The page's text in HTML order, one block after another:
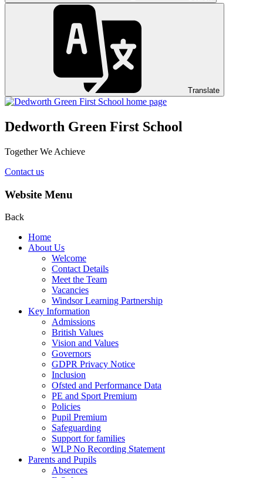
Translate
Dedworth Green First School
Together We Achieve
Contact us
Website Menu
Back
Home
About Us
Welcome
Contact Details
Meet the Team
Vacancies
Windsor Learning Partnership
Key Information
Admissions
British Values
Vision and Values
Governors
GDPR Privacy Notice
Inclusion
Ofsted and Performance Data
PE and Sport Premium
Policies
Pupil Premium
Safeguarding
Support for families
WLP No Recording Statement
Parents and Pupils
Absences